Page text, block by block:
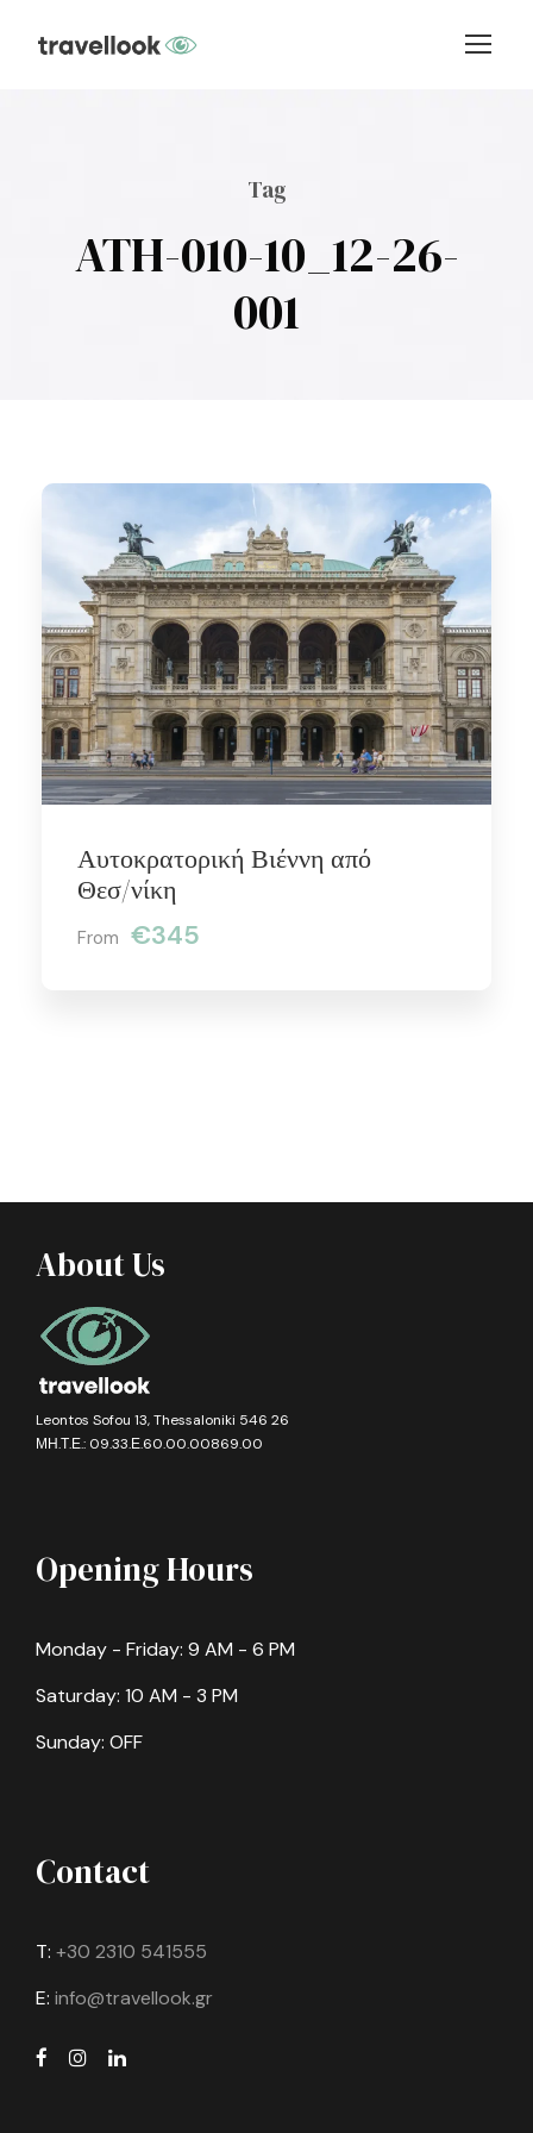
Tag
ATH-010-10_12-26-
001
Αυτοκρατορική Βιέννη από
Θεσ/νίκη
From €345
About Us
Leontos Sofou 13, Thessaloniki 546 26
ΜΗ.Τ.Ε.: 09.33.Ε.60.00.00869.00
Opening Hours
Monday - Friday: 9 AM - 6 PM
Saturday: 10 AM - 3 PM
Sunday: OFF
Contact
T: +30 2310 541555
E: info@travellook.gr